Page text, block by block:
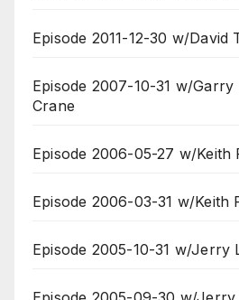
Episode 2011-12-30 w/David
Episode 2007-10-31 w/
Crane
Episode 2006-05-27 w/Keith
Episode 2006-03-31 w/Keith
Episode 2005-10-31 w/Jerry